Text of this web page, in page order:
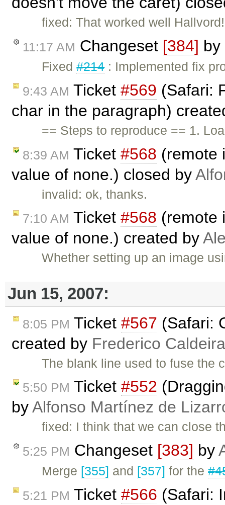
fixed: That worked well
11:17 AM Changeset [384] by
Fixed#214: Implemented fix
9:43 AM Ticket #569 (Safari:
char in the paragraph)
== Steps to reproduce == 1.
8:39 AM Ticket #568 (remote
value of none.) closed by
invalid: ok, thanks.
7:10 AM Ticket #568 (remote
value of none.) created by
Whether setting up an image
Jun 15, 2007:
8:05 PM Ticket #567 (Safari:
created by Frederico
The blank line used to fuse the
5:50 PM Ticket #552
byAlfonso Martínez de
fixed: I think that we can close
5:25 PM Changeset [383] by
Merge [355] and [357] for the
5:21 PM Ticket #566 (Safari: